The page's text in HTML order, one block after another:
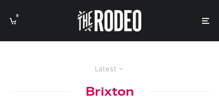
0
Latest
Brixton